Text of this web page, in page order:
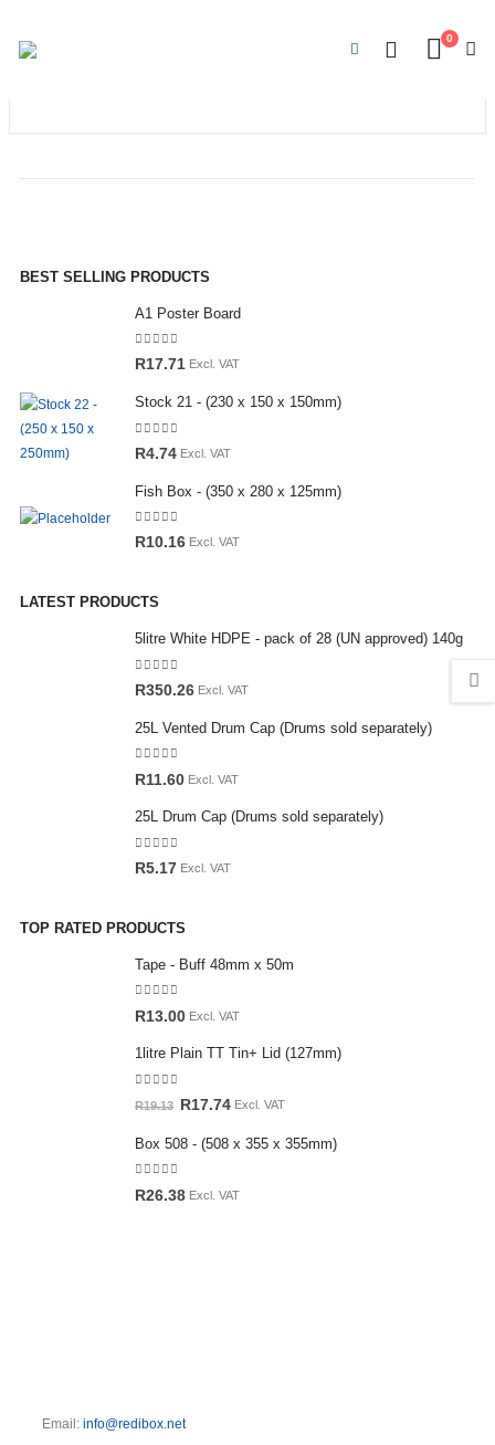
0
BEST SELLING PRODUCTS
A1 Poster Board
0out of 5
R17.71 Excl. VAT
Stock 21 - (230 x 150 x 150mm)
0out of 5
R4.74 Excl. VAT
Fish Box - (350 x 280 x 125mm)
0out of 5
R10.16 Excl. VAT
LATEST PRODUCTS
5litre White HDPE - pack of 28 (UN approved) 140g
0out of 5
R350.26 Excl. VAT
25L Vented Drum Cap (Drums sold separately)
0out of 5
R11.60 Excl. VAT
25L Drum Cap (Drums sold separately)
0out of 5
R5.17 Excl. VAT
TOP RATED PRODUCTS
Tape - Buff 48mm x 50m
0out of 5
R13.00 Excl. VAT
1litre Plain TT Tin+ Lid (127mm)
out of 5
R19.13 Original
was:
R17.74Current
is:
Excl. VAT
Box 508 - (508 x 355 x 355mm)
0out of 5
R26.38 Excl. VAT
Email: info@redibox.net